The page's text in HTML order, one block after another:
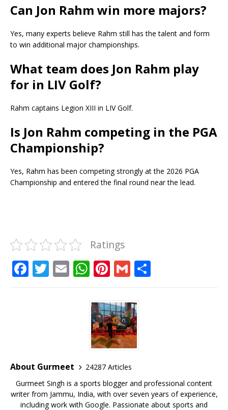
Can Jon Rahm win more majors?
Yes, many experts believe Rahm still has the talent and form
to win additional major championships.
What team does Jon Rahm play
for in LIV Golf?
Rahm captains Legion XIII in LIV Golf.
Is Jon Rahm competing in the PGA
Championship?
Yes, Rahm has been competing strongly at the 2026 PGA
Championship and entered the final round near the lead.
Ratings
F
o
k
T E W
at
s
A
p
p
Pi
te
r
e
st
G
ai
l
About Gurmeet
24287 Articles
Gurmeet Singh is a sports blogger and professional content
writer from Jammu, India, with over seven years of experience,
including work with Google. Passionate about sports and